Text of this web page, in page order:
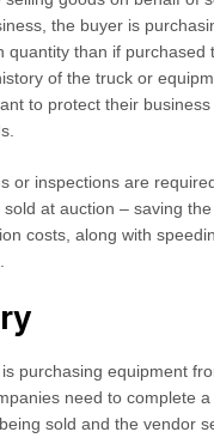
the buyer is
quantity than if purchased
of the truck or
to protect their
or inspections are
at auction – saving
costs, along with
purchasing equipment
need to complete
sold and the vendor